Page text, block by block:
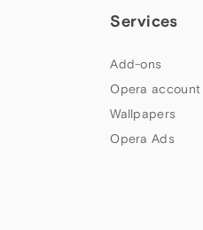
Services
Add-ons
Opera account
Wallpapers
Opera Ads